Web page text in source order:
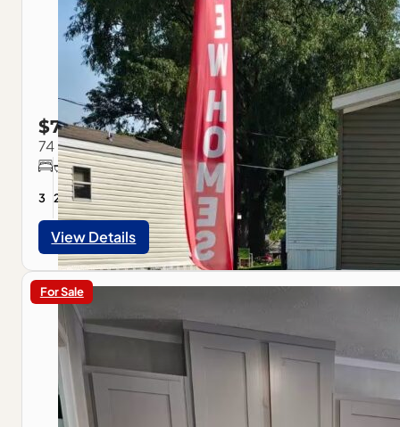
$79,900
74 Slavik Ave, Pontiac, IL
3 2 1056sqft
View Details
For Sale